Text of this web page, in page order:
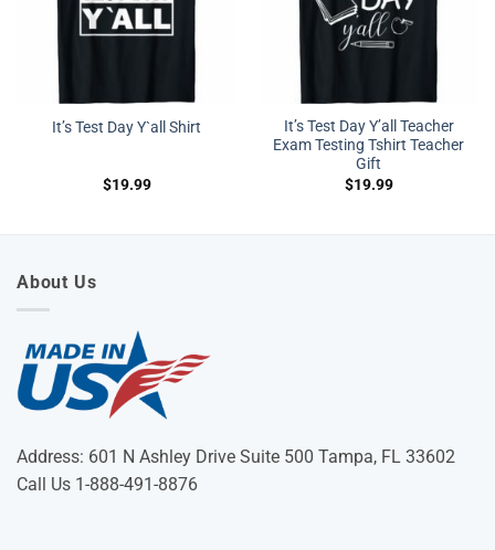
It’s Test Day Y`all Shirt
$19.99
It’s Test Day Y’all Teacher
Exam Testing Tshirt Teacher
Gift
$19.99
About Us
Address: 601 N Ashley Drive Suite 500 Tampa, FL 33602
Call Us 1-888-491-8876